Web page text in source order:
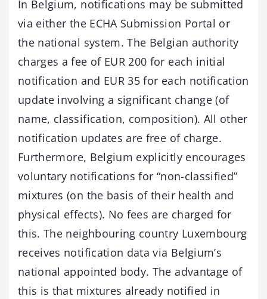
In Belgium, notifications may be submitted
via either the ECHA Submission Portal or
the national system. The Belgian authority
charges a fee of EUR 200 for each initial
notification and EUR 35 for each notification
update involving a significant change (of
name, classification, composition). All other
notification updates are free of charge.
Furthermore, Belgium explicitly encourages
voluntary notifications for “non-classified”
mixtures (on the basis of their health and
physical effects). No fees are charged for
this. The neighbouring country Luxembourg
receives notification data via Belgium’s
national appointed body. The advantage of
this is that mixtures already notified in